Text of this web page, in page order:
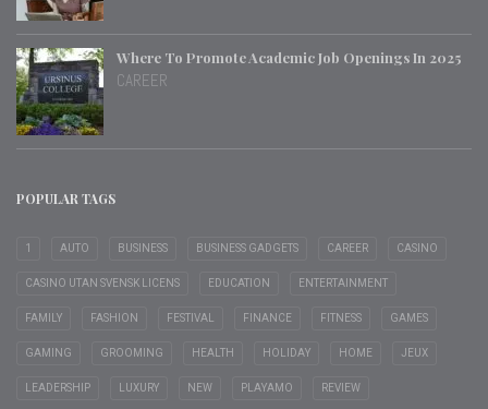
Where To Promote Academic Job Openings In 2025
CAREER
POPULAR TAGS
1 AUTO BUSINESS BUSINESS GADGETS CAREER CASINO
CASINO UTAN SVENSK LICENS EDUCATION ENTERTAINMENT
FAMILY FASHION FESTIVAL FINANCE FITNESS GAMES
GAMING GROOMING HEALTH HOLIDAY HOME JEUX
LEADERSHIP LUXURY NEW PLAYAMO REVIEW